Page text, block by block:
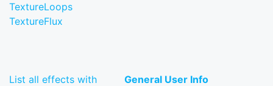
TextureLoops
TextureFlux
List all effects with
General User Info